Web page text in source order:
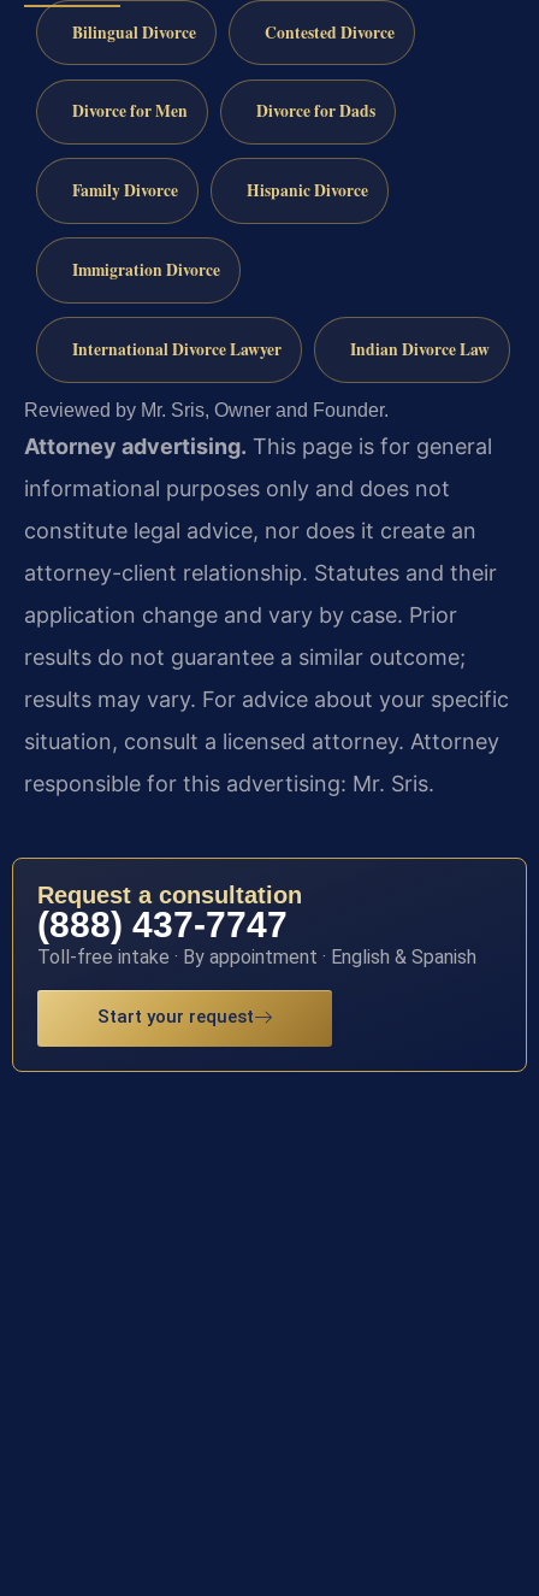
Bilingual Divorce Contested Divorce
Divorce for Men Divorce for Dads
Family Divorce Hispanic Divorce
Immigration Divorce
International Divorce Lawyer Indian Divorce Law
Reviewed by Mr. Sris, Owner and Founder.
Attorney advertising. This page is for general
informational purposes only and does not
constitute legal advice, nor does it create an
attorney-client relationship. Statutes and their
application change and vary by case. Prior
results do not guarantee a similar outcome;
results may vary. For advice about your specific
situation, consult a licensed attorney. Attorney
responsible for this advertising: Mr. Sris.
Request a consultation
(888) 437-7747
Toll-free intake · By appointment · English & Spanish
Start your request